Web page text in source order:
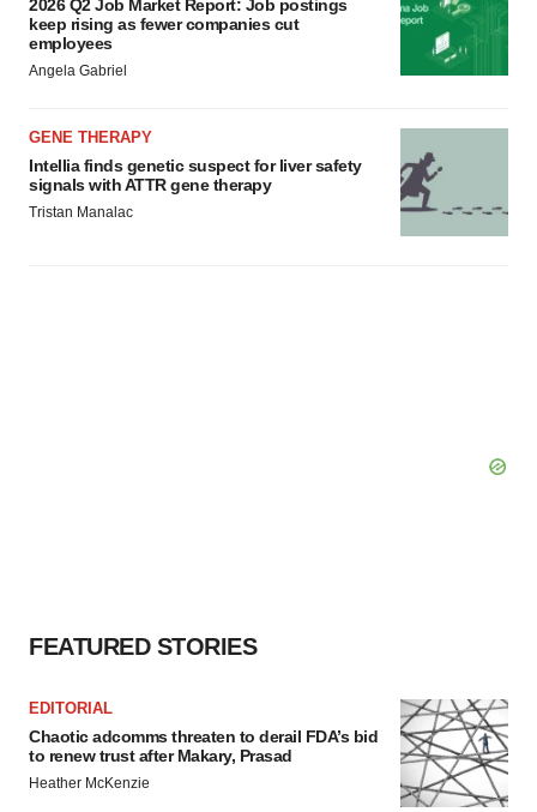
2026 Q2 Job Market Report: Job postings
keep rising as fewer companies cut
employees
Angela Gabriel
GENE THERAPY
Intellia finds genetic suspect for liver safety
signals with ATTR gene therapy
Tristan Manalac
FEATURED STORIES
EDITORIAL
Chaotic adcomms threaten to derail FDA’s bid
to renew trust after Makary, Prasad
Heather McKenzie